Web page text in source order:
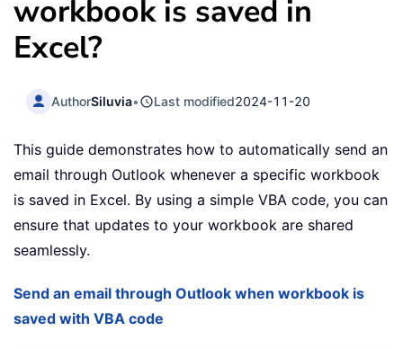
workbook is saved in
Excel?
AuthorSiluvia• Last modified2024-11-20
This guide demonstrates how to automatically send an
email through Outlook whenever a specific workbook
is saved in Excel. By using a simple VBA code, you can
ensure that updates to your workbook are shared
seamlessly.
Send an email through Outlook when workbook is
saved with VBA code